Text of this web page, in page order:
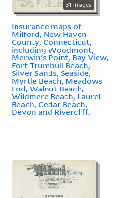
31 images
Insurance maps of
Milford, New Haven
County, Connecticut,
including Woodmont,
Merwin's Point, Bay View,
Fort Trumbull Beach,
Silver Sands, Seaside,
Myrtle Beach, Meadows
End, Walnut Beach,
Wildmere Beach, Laurel
Beach, Cedar Beach,
Devon and Rivercliff.